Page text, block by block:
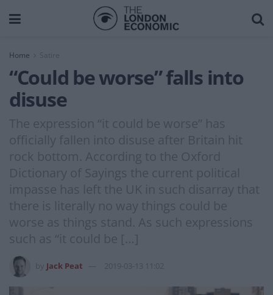
Home Satire
“Could be worse” falls into
disuse
The expression “it could be worse” has
officially fallen into disuse after Britain hit
rock bottom. According to the Oxford
Dictionary of Sayings the current political
impasse has left the UK in such disarray that
there is literally no way things could be
worse as things stand. As such expressions
such as “it could be […]
Jack Peat 2019-03-13 11:02